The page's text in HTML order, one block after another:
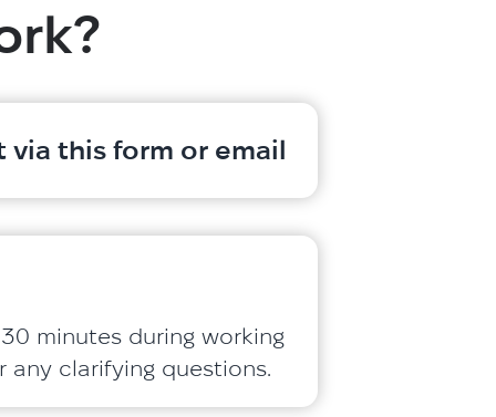
via this form or email
minutes during working
clarifying questions.